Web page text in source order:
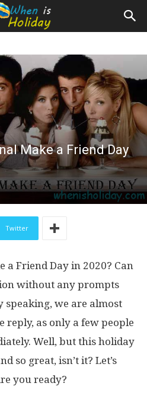
Make a Friend Day
Twitter
a Friend Day in 2020? Can
without any prompts
speaking, we are almost
reply, as only a few people
Well, but this holiday
so great, isn’t it? Let’s
you ready?